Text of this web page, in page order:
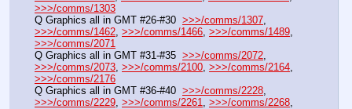
>>>/comms/1303
Q Graphics all in GMT #26-#30 >>>/comms/1307
>>>/comms/1462 >>>/comms/1466 >>>/comms/1489
>>>/comms/2071
Q Graphics all in GMT #31-#35 >>>/comms/2072
>>>/comms/2073 >>>/comms/2100 >>>/comms/2164
>>>/comms/2176
Q Graphics all in GMT #36-#40 >>>/comms/2228
>>>/comms/2229 >>>/comms/2261 >>>/comms/2268